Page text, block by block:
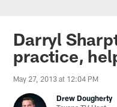
Darryl
practice,
May 27, 2013 at 12:04 PM
Drew Dougherty